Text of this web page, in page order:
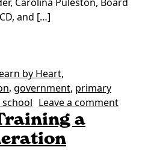
and […]
by Heart,
, government, primary
Leave a commenton A
a